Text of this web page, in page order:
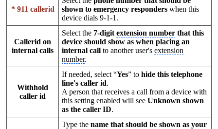
* 911 callerid
shown to emergency responders when this
device dials 9-1-1.
Callerid on
internal calls
Select the 7-digitextension number that this
device should show as when placing an
internal call to another user'sextension
number.
Withhold
caller id
If needed, select “Yes” tohide this telephone
line's caller id.
A person that receives a call from a device with
this setting enabled will seeUnknown shown
as the caller ID.
Type thename that should be shown as your